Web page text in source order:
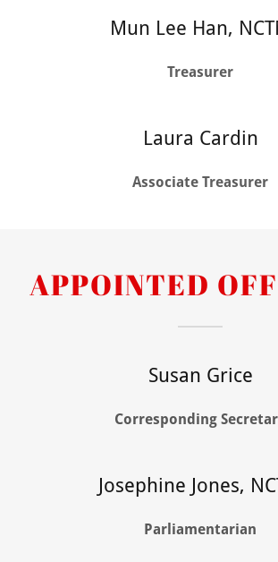
Mun Lee Han,
Treasurer
Laura Cardin
Associate Treasurer
APPOINTED
Susan Grice
Corresponding
Josephine Jones,
Parliamentarian